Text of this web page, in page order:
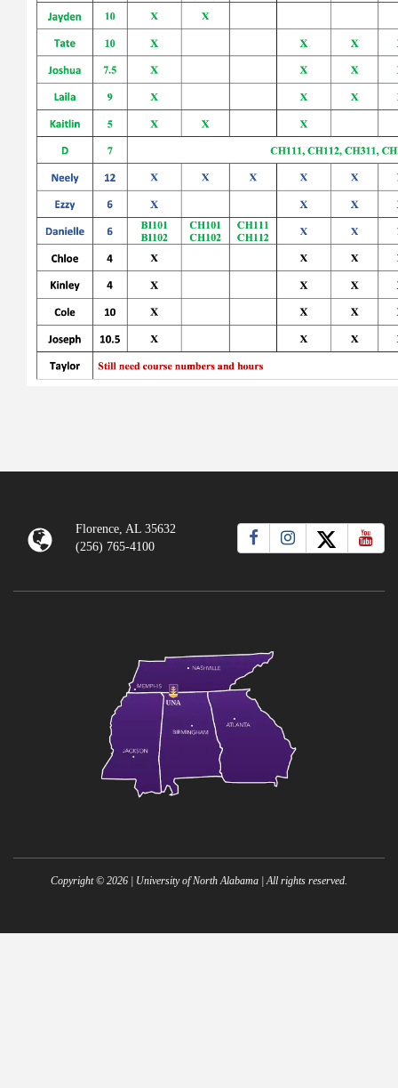
Florence, AL 35632
(256) 765-4100
Copyright © 2026 | University of North Alabama | All rights reserved.